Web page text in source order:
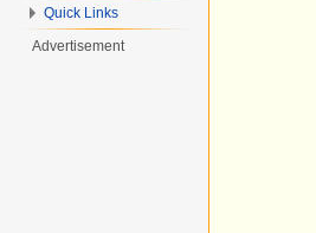
Quick Links
Advertisement